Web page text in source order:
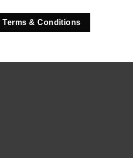
Terms & Conditions